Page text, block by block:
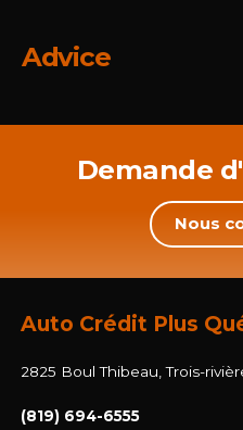
Advice
Demande
Nous
Auto Crédit Plus
2825 Boul Thibeau, Trois-
(819) 694-6555